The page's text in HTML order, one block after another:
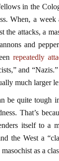
in the
When, a
the attacks, a
and
repeatedly
and
much larger
be quite tough
That’s
itself to a
the West a
as a